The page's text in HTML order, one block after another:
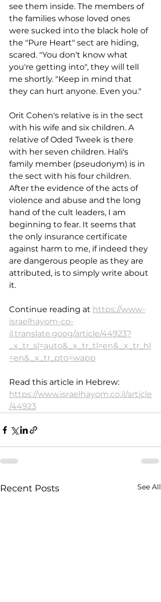
see them inside. The members of
the families whose loved ones
were sucked into the black hole of
the "Pure Heart" sect are hiding,
scared. "You don't know what
you're getting into", they will tell
me shortly. "Keep in mind that
they can hurt anyone. Even you."
Orit Cohen's relative is in the sect
with his wife and six children. A
relative of Oded Tweek is there
with her seven children. Hali's
family member (pseudonym) is in
the sect with his four children.
After the evidence of the acts of
violence and abuse and the long
hand of the cult leaders, I am
beginning to fear. It seems that
the only insurance certificate
against harm to me, if indeed they
are dangerous people as they are
attributed, is to simply write about
it.
Continue reading at https://www-
israelhayom-co-
il.translate.goog/article/44923?
_x_tr_sl=auto&_x_tr_tl=en&_x_tr_hl
=en&_x_tr_pto=wapp
Read this article in Hebrew:
https://www.israelhayom.co.il/article
/44923
Recent Posts See All